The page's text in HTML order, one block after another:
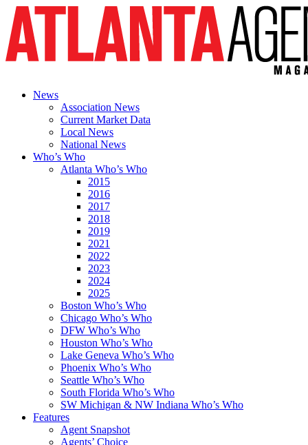
News
Association News
Current Market Data
Local News
National News
Who’s Who
Atlanta Who’s Who
2015
2016
2017
2018
2019
2021
2022
2023
2024
2025
Boston Who’s Who
Chicago Who’s Who
DFW Who’s Who
Houston Who’s Who
Lake Geneva Who’s Who
Phoenix Who’s Who
Seattle Who’s Who
South Florida Who’s Who
SW Michigan & NW Indiana Who’s Who
Features
Agent Snapshot
Agents’ Choice